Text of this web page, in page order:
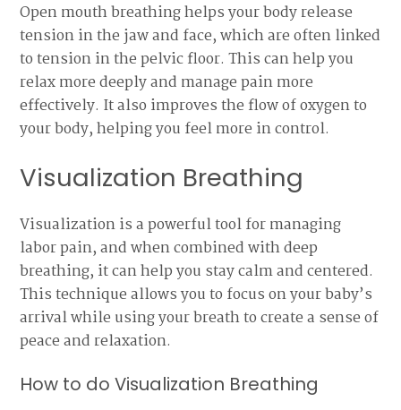
Open mouth breathing helps your body release
tension in the jaw and face, which are often linked
to tension in the pelvic floor. This can help you
relax more deeply and manage pain more
effectively. It also improves the flow of oxygen to
your body, helping you feel more in control.
Visualization Breathing
Visualization is a powerful tool for managing
labor pain, and when combined with deep
breathing, it can help you stay calm and centered.
This technique allows you to focus on your baby’s
arrival while using your breath to create a sense of
peace and relaxation.
How to do Visualization Breathing